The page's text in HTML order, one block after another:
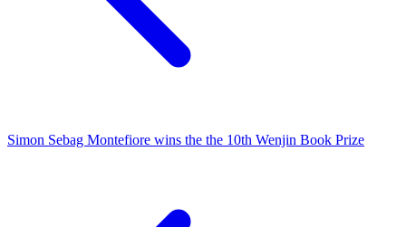
Simon Sebag Montefiore wins the the 10th Wenjin Book Prize